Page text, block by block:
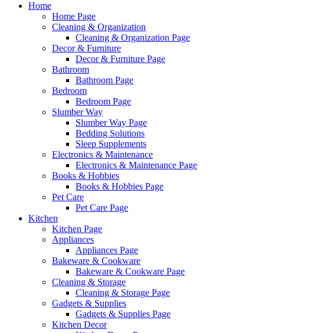
Home
Home Page
Cleaning & Organization
Cleaning & Organization Page
Decor & Furniture
Decor & Furniture Page
Bathroom
Bathroom Page
Bedroom
Bedroom Page
Slumber Way
Slumber Way Page
Bedding Solutions
Sleep Supplements
Electronics & Maintenance
Electronics & Maintenance Page
Books & Hobbies
Books & Hobbies Page
Pet Care
Pet Care Page
Kitchen
Kitchen Page
Appliances
Appliances Page
Bakeware & Cookware
Bakeware & Cookware Page
Cleaning & Storage
Cleaning & Storage Page
Gadgets & Supplies
Gadgets & Supplies Page
Kitchen Decor